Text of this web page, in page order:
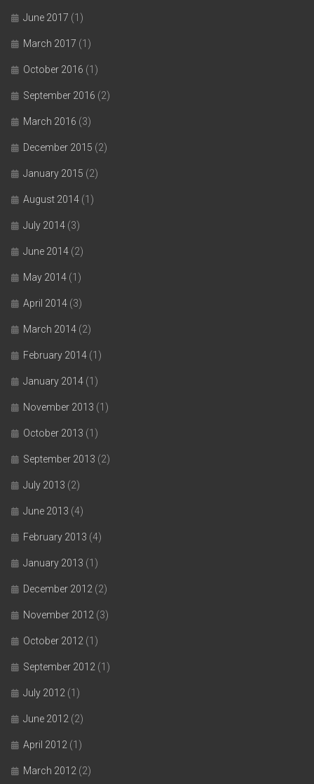
June 2017 (1)
March 2017 (1)
October 2016 (1)
September 2016 (2)
March 2016 (3)
December 2015 (2)
January 2015 (2)
August 2014 (1)
July 2014 (3)
June 2014 (2)
May 2014 (1)
April 2014 (3)
March 2014 (2)
February 2014 (1)
January 2014 (1)
November 2013 (1)
October 2013 (1)
September 2013 (2)
July 2013 (2)
June 2013 (4)
February 2013 (4)
January 2013 (1)
December 2012 (2)
November 2012 (3)
October 2012 (1)
September 2012 (1)
July 2012 (1)
June 2012 (2)
April 2012 (1)
March 2012 (2)